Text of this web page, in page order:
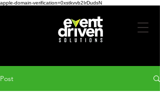
apple-domain-verification=0xstkvvb2IrDudsN
Post